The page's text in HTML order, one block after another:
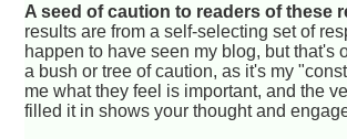
A seed of caution to readers of these
results are from a self-selecting set of
happen to have seen my blog, but that's
a bush or tree of caution, as it's my
me what they feel is important, and the
filled it in shows your thought and